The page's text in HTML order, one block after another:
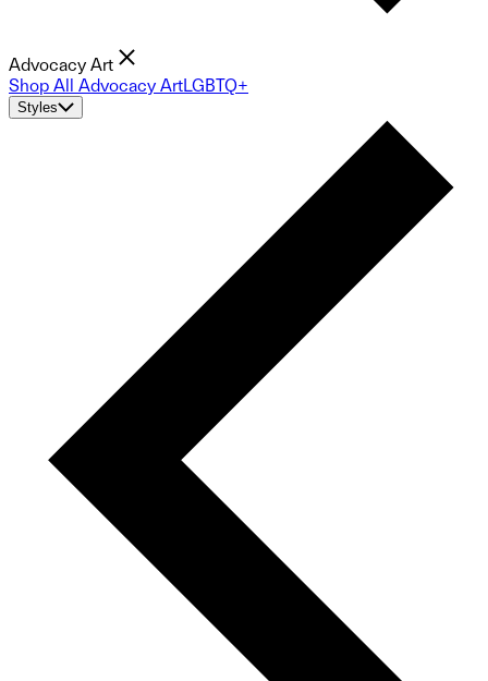
Advocacy Art
Shop All Advocacy ArtLGBTQ+
Styles